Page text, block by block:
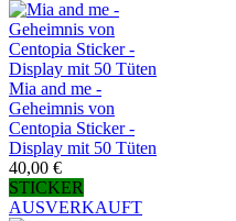
Mia and me -
Geheimnis von
Centopia Sticker -
Display mit 50 Tüten
40,00 €
STICKER
AUSVERKAUFT